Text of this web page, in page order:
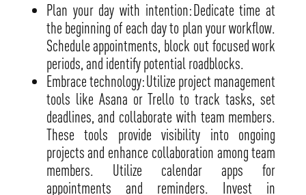
Plan your day with intention: Dedicate time at
the beginning of each day to plan your workflow.
Schedule appointments, block out focused work
periods, and identify potential roadblocks.
Embrace technology: Utilize project management
tools like Asana or Trello to track tasks, set
deadlines, and collaborate with team members.
These tools provide visibility into ongoing
projects and enhance collaboration among team
members. Utilize calendar apps for
appointments and reminders. Invest in